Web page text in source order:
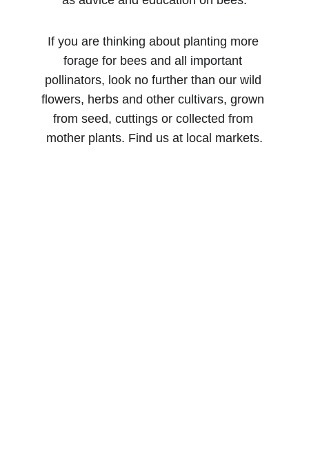
If you are thinking about planting more
forage for bees and all important
pollinators, look no further than our wild
flowers, herbs and other cultivars, grown
from seed, cuttings or collected from
mother plants. Find us at local markets.